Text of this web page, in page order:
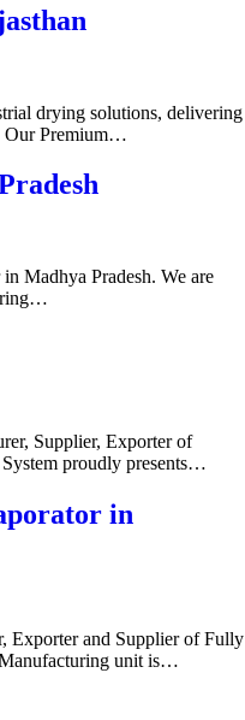
drying solutions, delivering
Our Premium…
Madhya Pradesh. We are
Supplier, Exporter of
proudly presents…
in
Exporter and Supplier of Fully
unit is…